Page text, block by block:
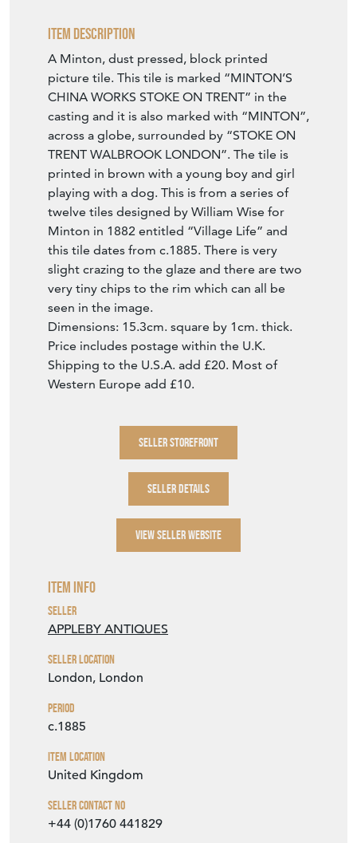
Item Description
A Minton, dust pressed, block printed
picture tile. This tile is marked “MINTON’S
CHINA WORKS STOKE ON TRENT” in the
casting and it is also marked with “MINTON”,
across a globe, surrounded by “STOKE ON
TRENT WALBROOK LONDON”. The tile is
printed in brown with a young boy and girl
playing with a dog. This is from a series of
twelve tiles designed by William Wise for
Minton in 1882 entitled “Village Life” and
this tile dates from c.1885. There is very
slight crazing to the glaze and there are two
very tiny chips to the rim which can all be
seen in the image.
Dimensions: 15.3cm. square by 1cm. thick.
Price includes postage within the U.K.
Shipping to the U.S.A. add £20. Most of
Western Europe add £10.
SELLER STOREFRONT
SELLER DETAILS
VIEW SELLER WEBSITE
Item Info
Seller
APPLEBY ANTIQUES
Seller Location
London, London
Period
c.1885
Item Location
United Kingdom
Seller Contact No
+44 (0)1760 441829